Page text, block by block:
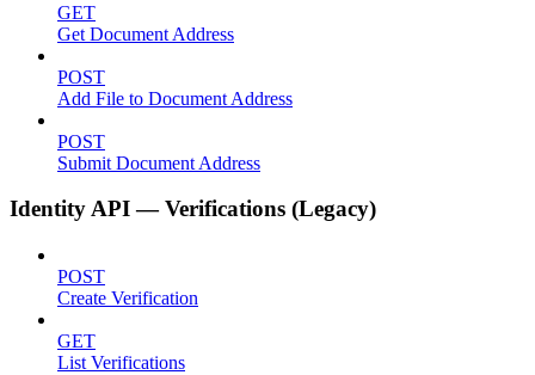
GET
Get Document Address
POST
Add File to Document Address
POST
Submit Document Address
Identity API — Verifications (Legacy)
POST
Create Verification
GET
List Verifications